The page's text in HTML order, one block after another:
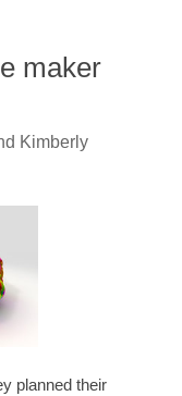
maker
Kimberly
planned their